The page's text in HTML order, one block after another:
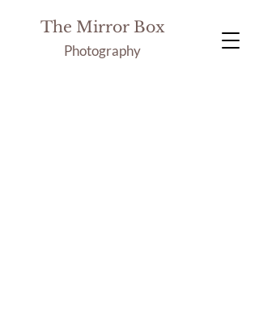
The Mirror Box
Photography